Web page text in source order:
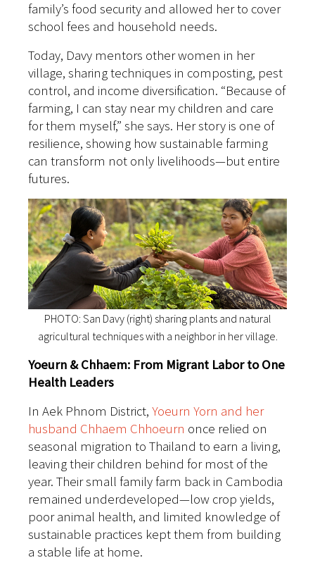
family’s food security and allowed her to cover
school fees and household needs.
Today, Davy mentors other women in her
village, sharing techniques in composting, pest
control, and income diversification. “Because of
farming, I can stay near my children and care
for them myself,” she says. Her story is one of
resilience, showing how sustainable farming
can transform not only livelihoods—but entire
futures.
PHOTO: San Davy (right) sharing plants and natural
agricultural techniques with a neighbor in her village.
Yoeurn & Chhaem: From Migrant Labor to One
Health Leaders
In Aek Phnom District, Yoeurn Yorn and her
husband Chhaem Chhoeurn once relied on
seasonal migration to Thailand to earn a living,
leaving their children behind for most of the
year. Their small family farm back in Cambodia
remained underdeveloped—low crop yields,
poor animal health, and limited knowledge of
sustainable practices kept them from building
a stable life at home.